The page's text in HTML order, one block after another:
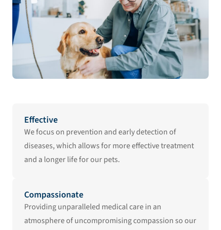
Effective
We focus on prevention and early detection of
diseases, which allows for more effective treatment
and a longer life for our pets.
Compassionate
Providing unparalleled medical care in an
atmosphere of uncompromising compassion so our